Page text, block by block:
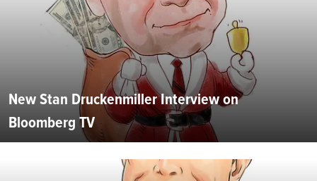
New Stan Druckenmiller Interview on
Bloomberg TV